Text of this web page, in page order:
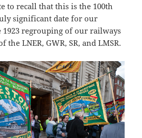
to recall that this is the 100th
significant date for our
1923 regrouping of our railways
the LNER, GWR, SR, and LMSR.